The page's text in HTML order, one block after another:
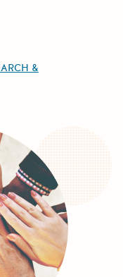
&